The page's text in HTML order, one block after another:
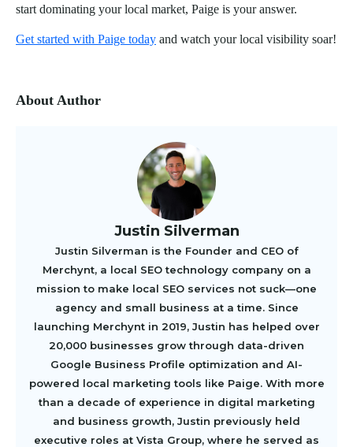
start dominating your local market, Paige is your answer.
Get started with Paige today and watch your local visibility soar!
About Author
Justin Silverman
Justin Silverman is the Founder and CEO of
Merchynt, a local SEO technology company on a
mission to make local SEO services not suck—one
agency and small business at a time. Since
launching Merchynt in 2019, Justin has helped over
20,000 businesses grow through data-driven
Google Business Profile optimization and AI-
powered local marketing tools like Paige. With more
than a decade of experience in digital marketing
and business growth, Justin previously held
executive roles at Vista Group, where he served as